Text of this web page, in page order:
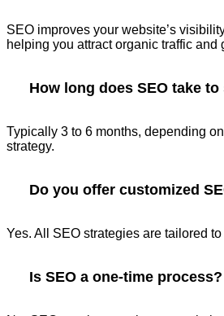
SEO improves your website’s
helping you attract organic traffic and
How long does SEO take
Typically 3 to 6 months, depending
strategy.
Do you offer customized
Yes. All SEO strategies are tailored
Is SEO a one-time process?